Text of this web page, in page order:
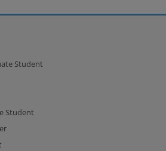
Student
Student